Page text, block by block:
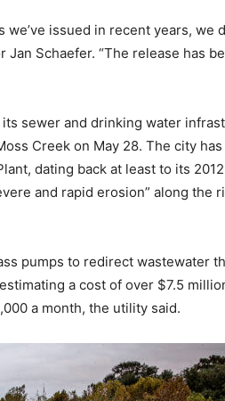
issued in recent years,
Schaefer. “The release has
sewer and drinking water
Creek on May 28. The city
dating back at least to its
and rapid erosion” along the
pumps to redirect wastewater
a cost of over $7.5
a month, the utility said.